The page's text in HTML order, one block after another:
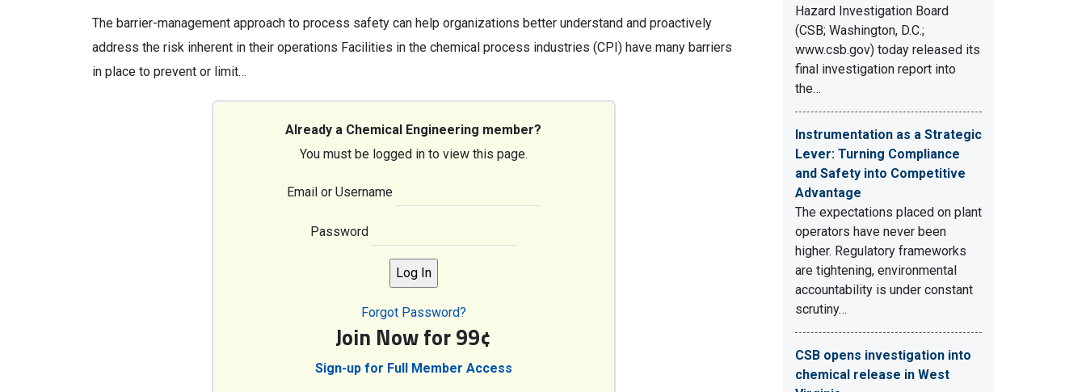
The barrier-management approach to process safety can help organizations better understand and proactively
address the risk inherent in their operations Facilities in the chemical process industries (CPI) have many barriers
in place to prevent or limit…
Already a Chemical Engineering member?
You must be logged in to view this page.
Email or Username
Password
Forgot Password?
Join Now for 99¢
Sign-up for Full Member Access
Hazard Investigation Board
(CSB; Washington, D.C.;
www.csb.gov) today released its
final investigation report into
the…
Instrumentation as a Strategic
Lever: Turning Compliance
and Safety into Competitive
Advantage
The expectations placed on plant
operators have never been
higher. Regulatory frameworks
are tightening, environmental
accountability is under constant
scrutiny…
CSB opens investigation into
chemical release in West